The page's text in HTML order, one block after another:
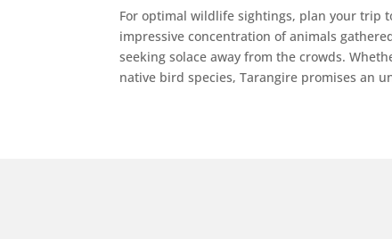
For optimal wildlife sightings, plan your trip
impressive concentration of animals
seeking solace away from the crowds.
native bird species, Tarangire promises an